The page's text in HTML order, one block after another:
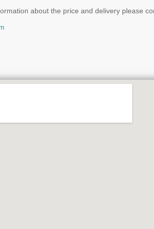
about the price and delivery please